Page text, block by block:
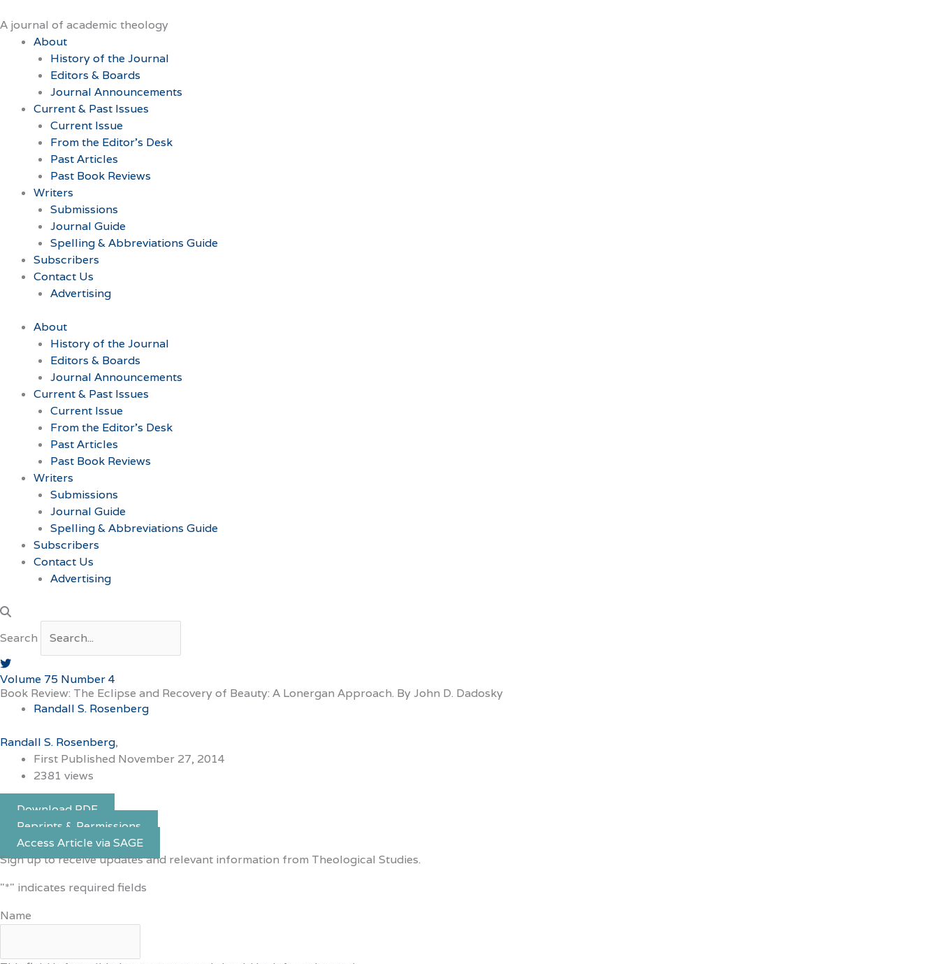
to
content
A journal of academic theology
About
History of the Journal
Editors & Boards
Journal Announcements
Current & Past Issues
Current Issue
From the Editor’s Desk
Past Articles
Past Book Reviews
Writers
Submissions
Journal Guide
Spelling & Abbreviations Guide
Subscribers
Contact Us
Advertising
About
History of the Journal
Editors & Boards
Journal Announcements
Current & Past Issues
Current Issue
From the Editor’s Desk
Past Articles
Past Book Reviews
Writers
Submissions
Journal Guide
Spelling & Abbreviations Guide
Subscribers
Contact Us
Advertising
Search
Volume 75 Number 4
Book Review: The Eclipse and Recovery of Beauty: A Lonergan Approach. By John D. Dadosky
Randall S. Rosenberg
Randall S. Rosenberg
First Published November 27, 2014
2381 views
Download PDF
Reprints & Permissions
Access Article via SAGE
Sign up to receive updates and relevant information from Theological Studies.
"*" indicates required fields
Name